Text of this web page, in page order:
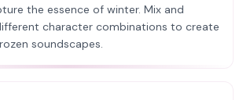
the essence of winter. Mix and
character combinations to create
soundscapes.